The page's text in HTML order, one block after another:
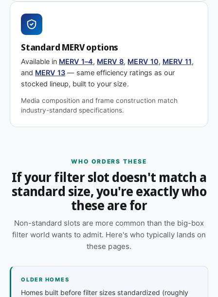
Standard MERV options
Available in MERV 1–4, MERV 8, MERV 10, MERV 11,
and MERV 13 — same efficiency ratings as our
stocked lineup, built to your size.
Media composition and frame construction match
industry-standard specifications.
WHO ORDERS THESE
If your filter slot doesn't match a
standard size, you're exactly who
these are for
Non-standard slots are more common than the big-box
filter world wants to admit. Here's who typically lands on
these pages.
OLDER HOMES
Homes built before filter sizes standardized (roughly